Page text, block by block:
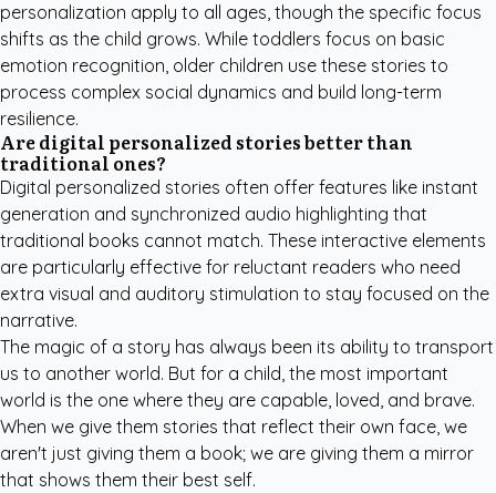
personalization apply to all ages, though the specific focus
shifts as the child grows. While toddlers focus on basic
emotion recognition, older children use these stories to
process complex social dynamics and build long-term
resilience.
Are digital personalized stories better than
traditional ones?
Digital personalized stories often offer features like instant
generation and synchronized audio highlighting that
traditional books cannot match. These interactive elements
are particularly effective for reluctant readers who need
extra visual and auditory stimulation to stay focused on the
narrative.
The magic of a story has always been its ability to transport
us to another world. But for a child, the most important
world is the one where they are capable, loved, and brave.
When we give them stories that reflect their own face, we
aren't just giving them a book; we are giving them a mirror
that shows them their best self.